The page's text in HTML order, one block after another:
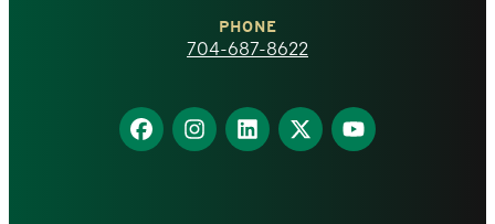
homepage
PHONE
704-687-8622
Find
us
Find
us
Find
us
Find
us
Find
us